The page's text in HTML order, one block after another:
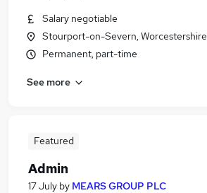
Salary negotiable
Stourport-on-Severn, Worcestershire
Permanent, part-time
See more
Featured
Admin
17 July by MEARS GROUP PLC